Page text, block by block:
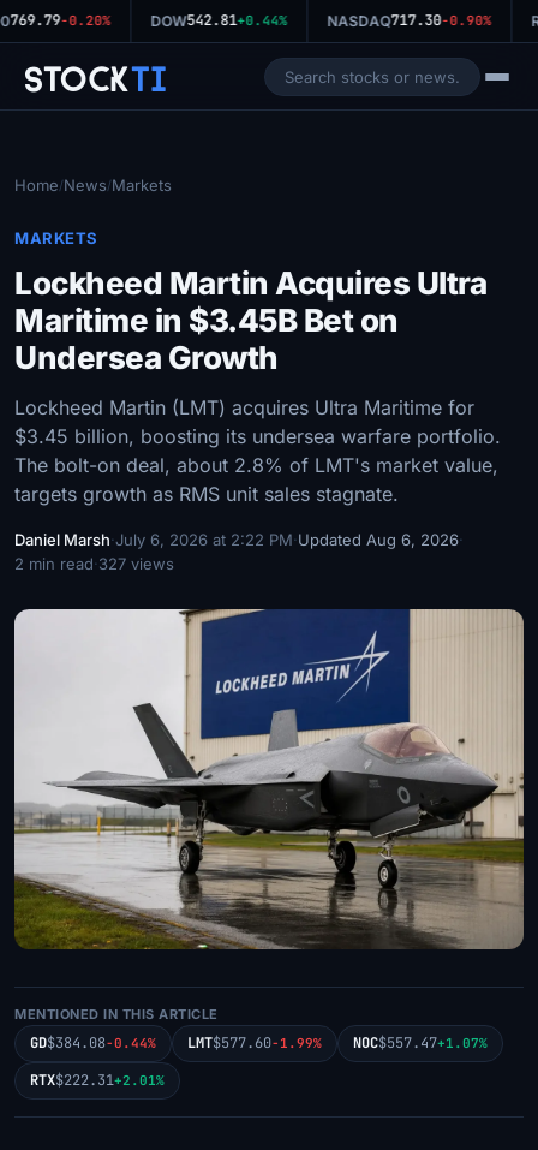
769.79-0.20% DOW542.81+0.44% NASDAQ717.30-0.90%
StockTi
Home/News/Markets
MARKETS
Lockheed Martin Acquires Ultra
Maritime in $3.45B Bet on
Undersea Growth
Lockheed Martin (LMT) acquires Ultra Maritime for
$3.45 billion, boosting its undersea warfare portfolio.
The bolt-on deal, about 2.8% of LMT's market value,
targets growth as RMS unit sales stagnate.
Daniel Marsh·July 6, 2026 at 2:22 PM·Updated Aug 6, 2026·
2 min read·327 views
MENTIONED IN THIS ARTICLE
GD$384.08-0.44% LMT$577.60-1.99% NOC$557.47+1.07%
RTX$222.31+2.01%